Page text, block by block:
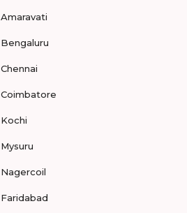
Amaravati
Bengaluru
Chennai
Coimbatore
Kochi
Mysuru
Nagercoil
Faridabad